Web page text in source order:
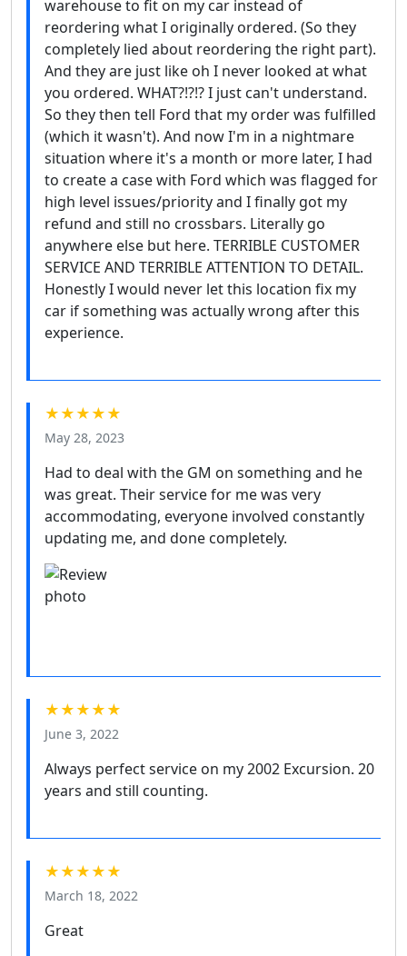
warehouse to fit on my car instead of
reordering what I originally ordered. (So they
completely lied about reordering the right part).
And they are just like oh I never looked at what
you ordered. WHAT?!?!? I just can't understand.
So they then tell Ford that my order was fulfilled
(which it wasn't). And now I'm in a nightmare
situation where it's a month or more later, I had
to create a case with Ford which was flagged for
high level issues/priority and I finally got my
refund and still no crossbars. Literally go
anywhere else but here. TERRIBLE CUSTOMER
SERVICE AND TERRIBLE ATTENTION TO DETAIL.
Honestly I would never let this location fix my
car if something was actually wrong after this
experience.
★★★★★
May 28, 2023
Had to deal with the GM on something and he
was great. Their service for me was very
accommodating, everyone involved constantly
updating me, and done completely.
★★★★★
June 3, 2022
Always perfect service on my 2002 Excursion. 20
years and still counting.
★★★★★
March 18, 2022
Great